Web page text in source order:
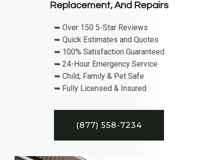
Replacement, And Repairs
➥ Over 150 5-Star Reviews
➥ Quick Estimates and Quotes
➥ 100% Satisfaction Guaranteed
➥ 24-Hour Emergency Service
➥ Child, Family & Pet Safe
➥ Fully Licensed & Insured
(877) 558-7234